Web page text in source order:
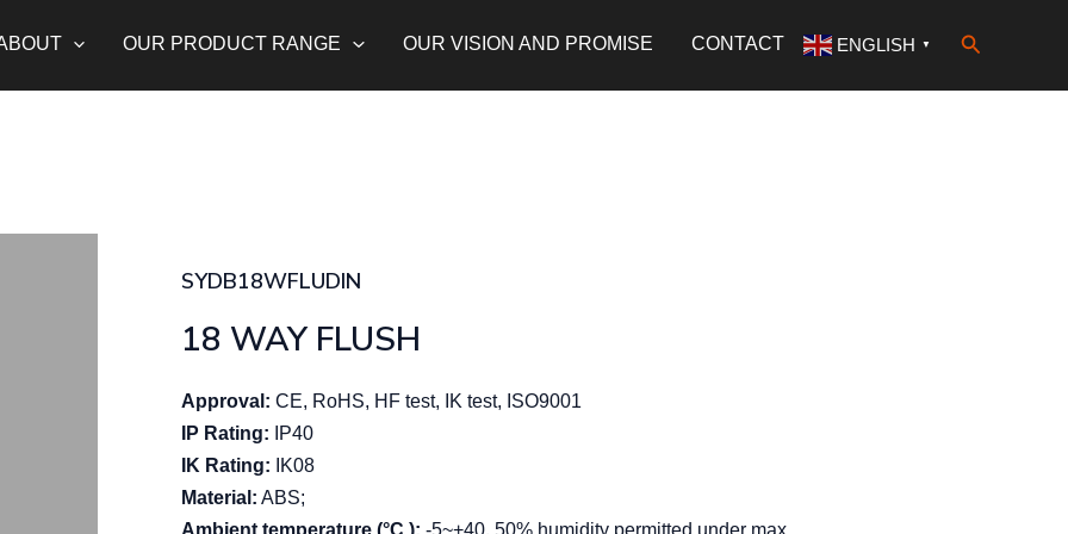
OUR PRODUCT RANGE OUR VISION AND PROMISE CONTACT ENGLISH ▼ Search
SYDB18WFLUDIN
18 WAY FLUSH
Approval: CE, RoHS, HF test, IK test, ISO9001
IP Rating: IP40
IK Rating: IK08
Material: ABS;
Ambient temperature (°C ): -5~+40, 50% humidity permitted under max